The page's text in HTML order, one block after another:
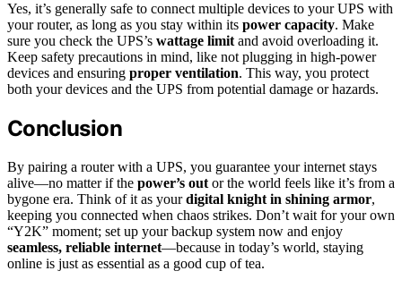
Yes, it’s generally safe to connect multiple devices to your UPS with
your router, as long as you stay within its power capacity. Make
sure you check the UPS’s wattage limit and avoid overloading it.
Keep safety precautions in mind, like not plugging in high-power
devices and ensuring proper ventilation. This way, you protect
both your devices and the UPS from potential damage or hazards.
Conclusion
By pairing a router with a UPS, you guarantee your internet stays
alive—no matter if the power’s out or the world feels like it’s from a
bygone era. Think of it as yourdigital knight in shining armor,
keeping you connected when chaos strikes. Don’t wait for your own
“Y2K” moment; set up your backup system now and enjoy
seamless, reliable internet—because in today’s world, staying
online is just as essential as a good cup of tea.